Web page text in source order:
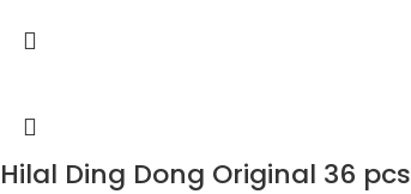
Hilal Ding Dong Original 36 pcs